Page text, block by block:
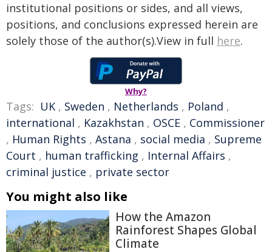
institutional positions or sides, and all views,
positions, and conclusions expressed herein are
solely those of the author(s).View in full here.
Why?
Tags: UK , Sweden , Netherlands , Poland ,
international , Kazakhstan , OSCE , Commissioner
, Human Rights , Astana , social media , Supreme
Court , human trafficking , Internal Affairs ,
criminal justice , private sector
You might also like
How the Amazon
Rainforest Shapes Global
Climate